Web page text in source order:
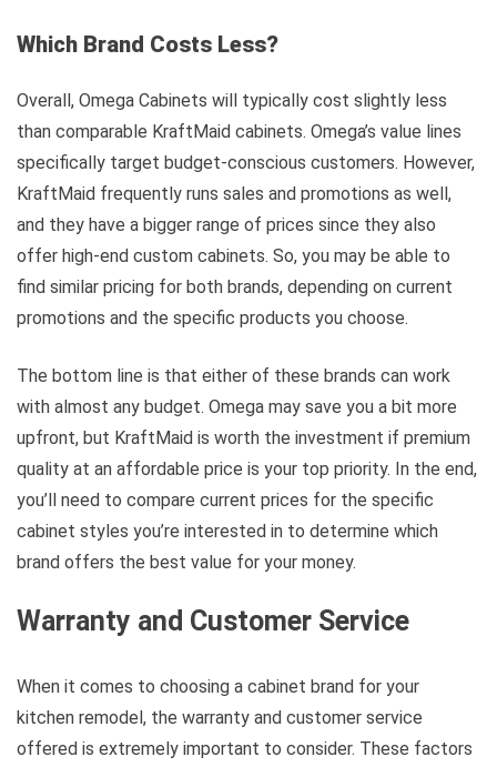
Which Brand Costs Less?
Overall, Omega Cabinets will typically cost slightly less
than comparable KraftMaid cabinets. Omega’s value lines
specifically target budget-conscious customers. However,
KraftMaid frequently runs sales and promotions as well,
and they have a bigger range of prices since they also
offer high-end custom cabinets. So, you may be able to
find similar pricing for both brands, depending on current
promotions and the specific products you choose.
The bottom line is that either of these brands can work
with almost any budget. Omega may save you a bit more
upfront, but KraftMaid is worth the investment if premium
quality at an affordable price is your top priority. In the end,
you’ll need to compare current prices for the specific
cabinet styles you’re interested in to determine which
brand offers the best value for your money.
Warranty and Customer Service
When it comes to choosing a cabinet brand for your
kitchen remodel, the warranty and customer service
offered is extremely important to consider. These factors